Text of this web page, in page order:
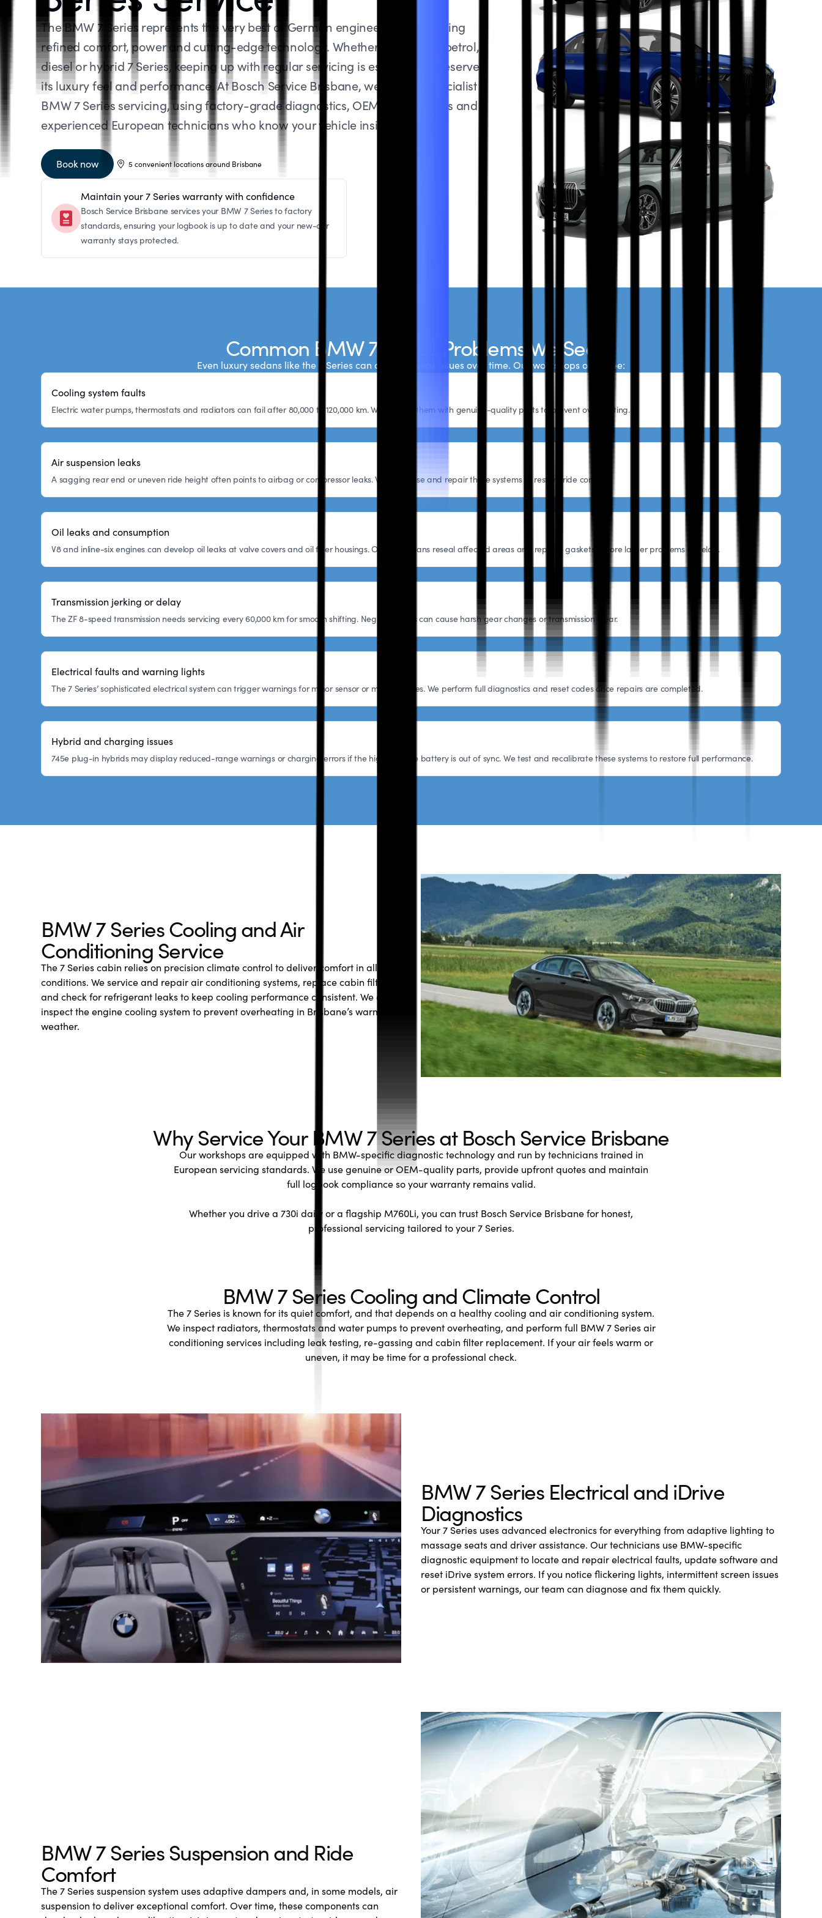
The BMW 7 Series represents the very best of German engineering, combining
refined comfort, power and cutting-edge technology. Whether you drive a petrol,
diesel or hybrid 7 Series, keeping up with regular servicing is essential to preserve
its luxury feel and performance. At Bosch Service Brisbane, we provide specialist
BMW 7 Series servicing, using factory-grade diagnostics, OEM-quality parts and
experienced European technicians who know your vehicle inside and out.
Book now 5 convenient locations around Brisbane
Maintain your 7 Series warranty with confidence
Bosch Service Brisbane services your BMW 7 Series to factory
standards, ensuring your logbook is up to date and your new-car
warranty stays protected.
Common BMW 7 Series Problems We See
Even luxury sedans like the 7 Series can develop wear issues over time. Our workshops often see:
Cooling system faults
Electric water pumps, thermostats and radiators can fail after 80,000 to 120,000 km. We replace them with genuine-quality parts to prevent overheating.
Air suspension leaks
A sagging rear end or uneven ride height often points to airbag or compressor leaks. We diagnose and repair these systems to restore ride comfort.
Oil leaks and consumption
V8 and inline-six engines can develop oil leaks at valve covers and oil filter housings. Our technicians reseal affected areas and replace gaskets before larger problems develop.
Transmission jerking or delay
The ZF 8-speed transmission needs servicing every 60,000 km for smooth shifting. Neglecting this can cause harsh gear changes or transmission wear.
Electrical faults and warning lights
The 7 Series’ sophisticated electrical system can trigger warnings for minor sensor or module issues. We perform full diagnostics and reset codes once repairs are completed.
Hybrid and charging issues
745e plug-in hybrids may display reduced-range warnings or charging errors if the high-voltage battery is out of sync. We test and recalibrate these systems to restore full performance.
BMW 7 Series Cooling and Air
Conditioning Service
The 7 Series cabin relies on precision climate control to deliver comfort in all
conditions. We service and repair air conditioning systems, replace cabin filters
and check for refrigerant leaks to keep cooling performance consistent. We also
inspect the engine cooling system to prevent overheating in Brisbane’s warmer
weather.
Why Service Your BMW 7 Series at Bosch Service Brisbane
Our workshops are equipped with BMW-specific diagnostic technology and run by technicians trained in
European servicing standards. We use genuine or OEM-quality parts, provide upfront quotes and maintain
full logbook compliance so your warranty remains valid.
Whether you drive a 730i daily or a flagship M760Li, you can trust Bosch Service Brisbane for honest,
professional servicing tailored to your 7 Series.
BMW 7 Series Cooling and Climate Control
The 7 Series is known for its quiet comfort, and that depends on a healthy cooling and air conditioning system.
We inspect radiators, thermostats and water pumps to prevent overheating, and perform full BMW 7 Series air
conditioning services including leak testing, re-gassing and cabin filter replacement. If your air feels warm or
uneven, it may be time for a professional check.
BMW 7 Series Electrical and iDrive
Diagnostics
Your 7 Series uses advanced electronics for everything from adaptive lighting to
massage seats and driver assistance. Our technicians use BMW-specific
diagnostic equipment to locate and repair electrical faults, update software and
reset iDrive system errors. If you notice flickering lights, intermittent screen issues
or persistent warnings, our team can diagnose and fix them quickly.
BMW 7 Series Suspension and Ride
Comfort
The 7 Series suspension system uses adaptive dampers and, in some models, air
suspension to deliver exceptional comfort. Over time, these components can